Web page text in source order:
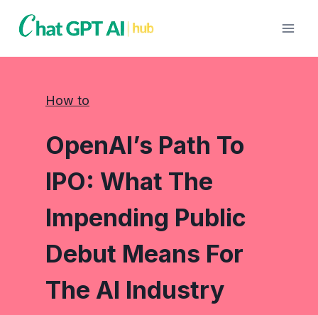
How to
OpenAI’s Path To
IPO: What The
Impending Public
Debut Means For
The AI Industry